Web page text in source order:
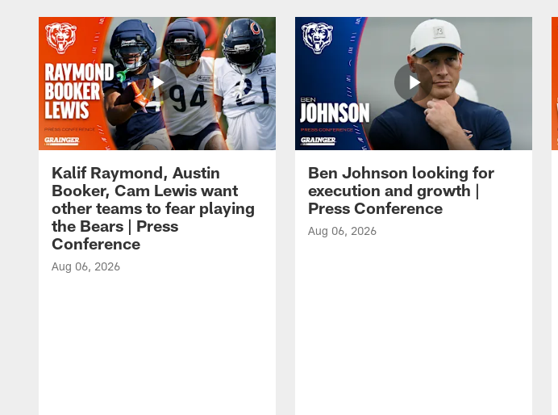
Kalif Raymond, Austin
Booker, Cam Lewis want
other teams to fear playing
the Bears | Press
Conference
Aug 06, 2026
Ben Johnson looking for
execution and growth |
Press Conference
Aug 06, 2026